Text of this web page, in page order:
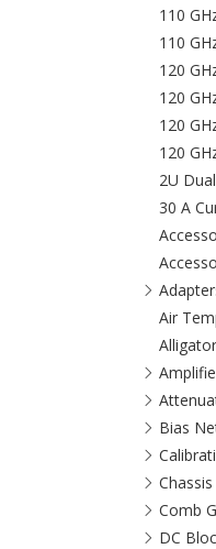
110
110
120
120
120
120
2U
30 A
Air
Bias
Comb
DC